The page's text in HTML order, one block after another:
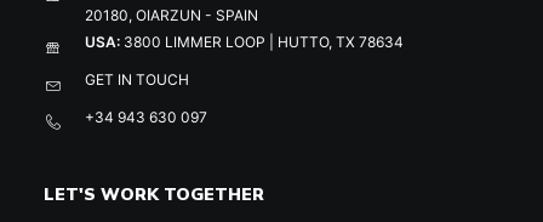
20180, OIARZUN - SPAIN
USA: 3800 LIMMER LOOP | HUTTO, TX 78634
GET IN TOUCH
+34 943 630 097
LET'S WORK TOGETHER